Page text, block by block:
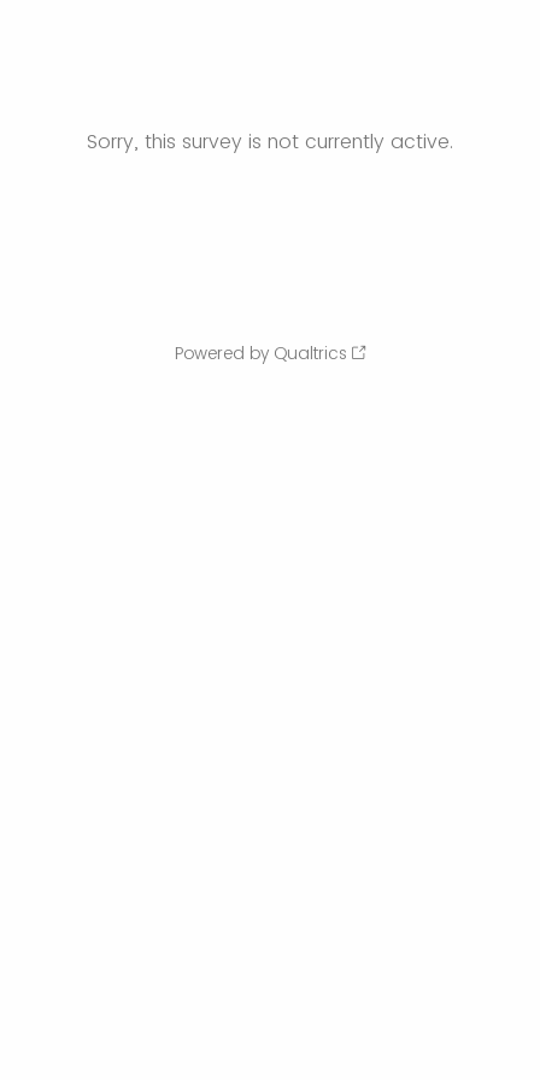
Sorry, this survey is not currently active.
Powered by Qualtrics